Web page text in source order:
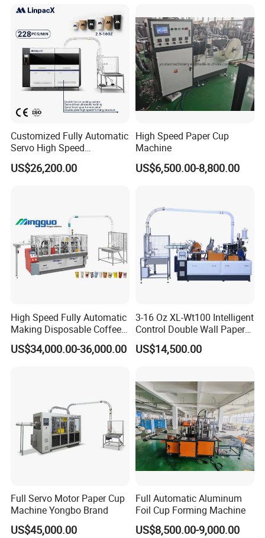
for Hot Cold Drink Cup
Customized Fully Automatic
Servo High Speed
Disposable Paper Cup
Making Machine Price for
US$26,200.00
High Speed Paper Cup
Machine
US$6,500.00-8,800.00
High Speed Fully Automatic
Making Disposable Coffee
Ice Cream Paper Cardboard
Cup Production Line
US$34,000.00-36,000.00
3-16 Oz XL-Wt100 Intelligent
Control Double Wall Paper
Cup Making Machine with
Double Wall Paper Cup
US$14,500.00
Full Servo Motor Paper Cup
Machine Yongbo Brand
US$45,000.00
Full Automatic Aluminum
Foil Cup Forming Machine
US$8,500.00-9,000.00